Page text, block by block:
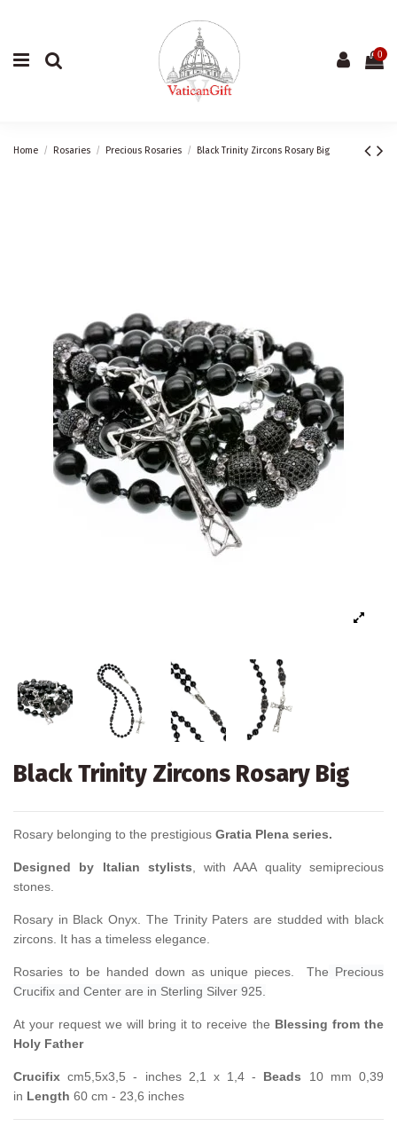
0
Home Rosaries Precious Rosaries Black Trinity Zircons Rosary Big
Black Trinity Zircons Rosary Big
Rosary belonging to the prestigious Gratia Plena series.
Designed by Italian stylists , with AAA quality semiprecious
stones.
Rosary in Black Onyx. The Trinity Paters are studded with black
zircons. It has a timeless elegance.
Rosaries to be handed down as unique pieces. The Precious
Crucifix and Center are in Sterling Silver 925.
At your request we will bring it to receive the Blessing from the
Holy Father
Crucifix cm5,5x3,5 - inches 2,1 x 1,4 - Beads 10 mm 0,39
in Length 60 cm - 23,6 inches